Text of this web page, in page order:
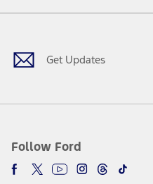
Get Updates
Follow Ford
Facebook
TwitterYoutubeInstagram
Threads
TikTok